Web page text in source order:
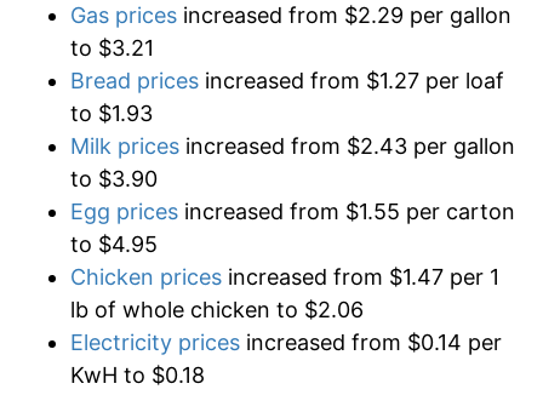
Gas prices increased from $2.29 per gallon
to $3.21
Bread prices increased from $1.27 per loaf
to $1.93
Milk prices increased from $2.43 per gallon
to $3.90
Egg prices increased from $1.55 per carton
to $4.95
Chicken prices increased from $1.47 per 1
lb of whole chicken to $2.06
Electricity prices increased from $0.14 per
KwH to $0.18